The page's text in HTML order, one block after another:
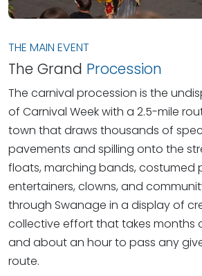
THE MAIN EVENT
The Grand Procession
The carnival procession is the
of Carnival Week with a 2.5-mile
town that draws thousands of
pavements and spilling onto the
floats, marching bands, costumed
entertainers, clowns, and
through Swanage in a display of
collective effort that takes months
and about an hour to pass any
route.